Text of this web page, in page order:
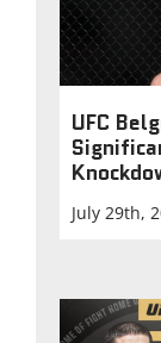
UFC
July 29th,